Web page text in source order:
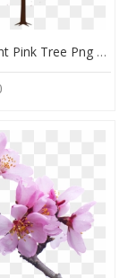
Transparent Pink Tree Png - Cherry Blossom Tree Drawing Pencil, Png Download